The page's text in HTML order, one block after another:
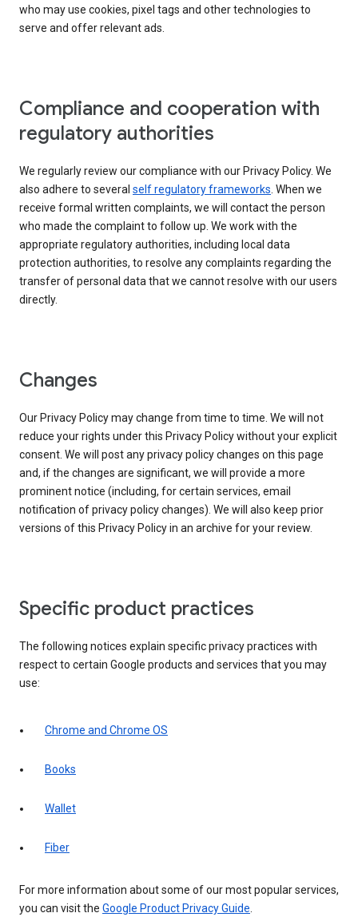
who may use cookies, pixel tags and other technologies to
serve and offer relevant ads.
Compliance and cooperation with
regulatory authorities
We regularly review our compliance with our Privacy Policy. We
also adhere to several self regulatory frameworks. When we
receive formal written complaints, we will contact the person
who made the complaint to follow up. We work with the
appropriate regulatory authorities, including local data
protection authorities, to resolve any complaints regarding the
transfer of personal data that we cannot resolve with our users
directly.
Changes
Our Privacy Policy may change from time to time. We will not
reduce your rights under this Privacy Policy without your explicit
consent. We will post any privacy policy changes on this page
and, if the changes are significant, we will provide a more
prominent notice (including, for certain services, email
notification of privacy policy changes). We will also keep prior
versions of this Privacy Policy in an archive for your review.
Specific product practices
The following notices explain specific privacy practices with
respect to certain Google products and services that you may
use:
Chrome and Chrome OS
Books
Wallet
Fiber
For more information about some of our most popular services,
you can visit the Google Product Privacy Guide.